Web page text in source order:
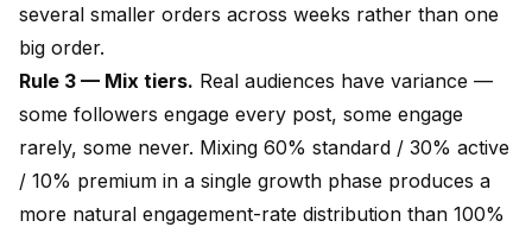
several smaller orders across weeks rather than one
big order.
Rule 3 — Mix tiers. Real audiences have variance —
some followers engage every post, some engage
rarely, some never. Mixing 60% standard / 30% active
/ 10% premium in a single growth phase produces a
more natural engagement-rate distribution than 100%